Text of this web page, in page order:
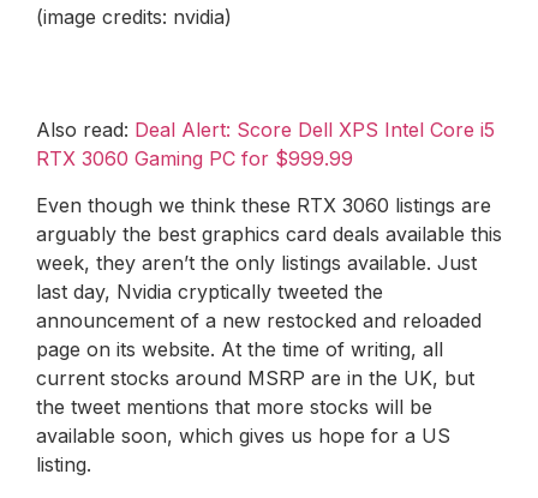
(image credits: nvidia)
Also read: Deal Alert: Score Dell XPS Intel Core i5
RTX 3060 Gaming PC for $999.99
Even though we think these RTX 3060 listings are
arguably the best graphics card deals available this
week, they aren’t the only listings available. Just
last day, Nvidia cryptically tweeted the
announcement of a new restocked and reloaded
page on its website. At the time of writing, all
current stocks around MSRP are in the UK, but
the tweet mentions that more stocks will be
available soon, which gives us hope for a US
listing.